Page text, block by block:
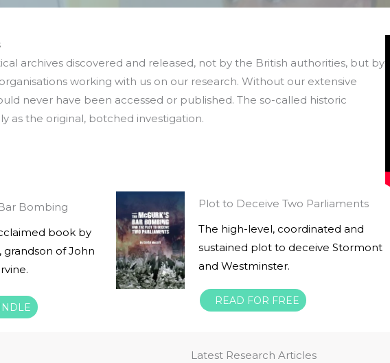
archives discovered and released, not by the British authorities, but by
working with us on our research. Without our extensive
never have been accessed or published. The so-called historic
as the original, botched investigation.
Bombing
book by
grandson of John
Plot to Deceive Two Parliaments
The high-level, coordinated and
sustained plot to deceive Stormont
and Westminster.
READ FOR FREE
Latest Research Articles